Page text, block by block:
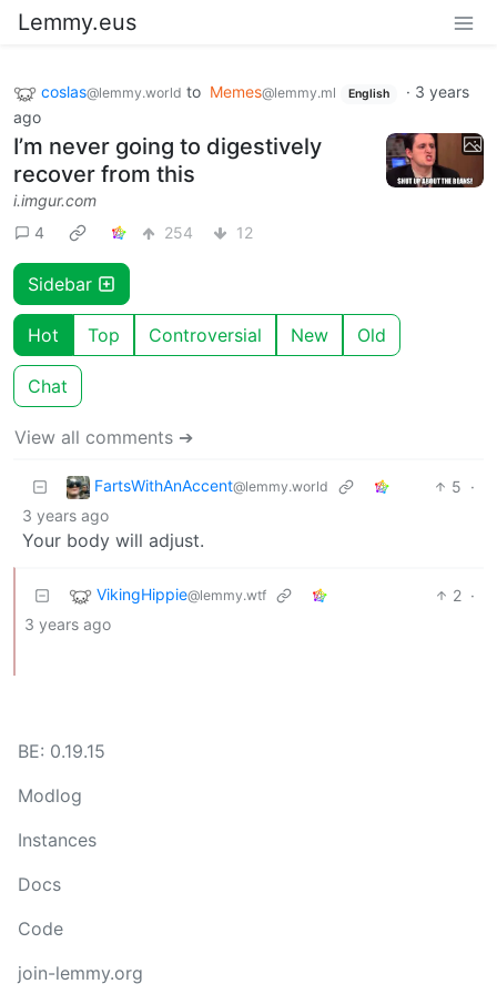
Lemmy.eus
coslas@lemmy.world to Memes@lemmy.ml English · 3 years
ago
I’m never going to digestively
recover from this
i.imgur.com
4
254 12
Sidebar
Hot Top Controversial New Old
Chat
View all comments ➔
FartsWithAnAccent@lemmy.world 5 ·
3 years ago
Your body will adjust.
VikingHippie@lemmy.wtf 2 ·
3 years ago
BE: 0.19.15
Modlog
Instances
Docs
Code
join-lemmy.org